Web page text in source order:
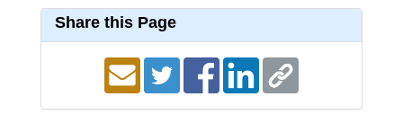
Share this Page